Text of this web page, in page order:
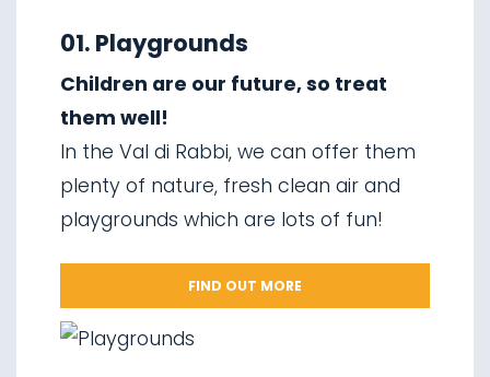
Ski touring
Ice climbing
Saent waterfalls
Valorz waterfalls
The suspension bridge
Via delle Malghe
01. Playgrounds
Children are our future, so treat
them well!
In the Val di Rabbi, we can offer them
plenty of nature, fresh clean air and
playgrounds which are lots of fun!
FIND OUT MORE